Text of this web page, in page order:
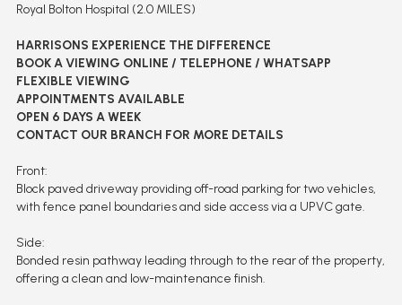
Royal Bolton Hospital (2.0 MILES)
HARRISONS EXPERIENCE THE DIFFERENCE
BOOK A VIEWING ONLINE / TELEPHONE / WHATSAPP
FLEXIBLE VIEWING
APPOINTMENTS AVAILABLE
OPEN 6 DAYS A WEEK
CONTACT OUR BRANCH FOR MORE DETAILS
Front:
Block paved driveway providing off-road parking for two vehicles,
with fence panel boundaries and side access via a UPVC gate.
Side:
Bonded resin pathway leading through to the rear of the property,
offering a clean and low-maintenance finish.